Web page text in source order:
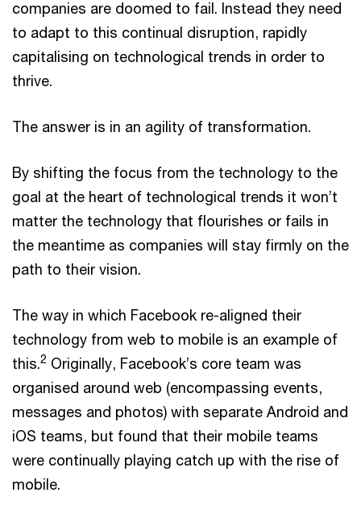
companies are doomed to fail. Instead they need
to adapt to this continual disruption, rapidly
capitalising on technological trends in order to
thrive.
The answer is in an agility of transformation.
By shifting the focus from the technology to the
goal at the heart of technological trends it won’t
matter the technology that flourishes or fails in
the meantime as companies will stay firmly on the
path to their vision.
The way in which Facebook re-aligned their
technology from web to mobile is an example of
this.2 Originally, Facebook’s core team was
organised around web (encompassing events,
messages and photos) with separate Android and
iOS teams, but found that their mobile teams
were continually playing catch up with the rise of
mobile.